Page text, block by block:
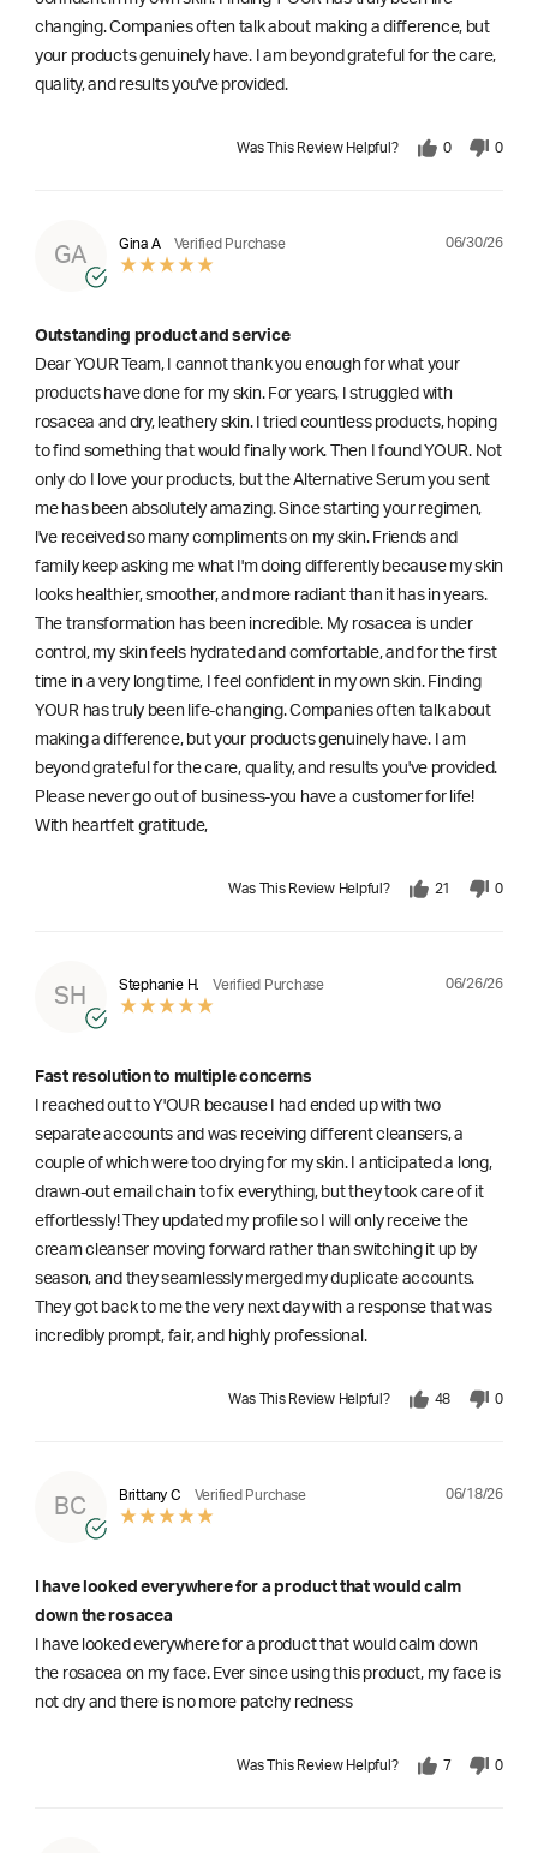
changing. Companies often talk about making a difference, but
your products genuinely have. I am beyond grateful for the care,
quality, and results you've provided.
Was This Review Helpful? 0 0
GA
Gina A Verified Purchase 06/30/26
Outstanding product and service
Dear YOUR Team, I cannot thank you enough for what your
products have done for my skin. For years, I struggled with
rosacea and dry, leathery skin. I tried countless products, hoping
to find something that would finally work. Then I found YOUR. Not
only do I love your products, but the Alternative Serum you sent
me has been absolutely amazing. Since starting your regimen,
l've received so many compliments on my skin. Friends and
family keep asking me what I'm doing differently because my skin
looks healthier, smoother, and more radiant than it has in years.
The transformation has been incredible. My rosacea is under
control, my skin feels hydrated and comfortable, and for the first
time in a very long time, I feel confident in my own skin. Finding
YOUR has truly been life-changing. Companies often talk about
making a difference, but your products genuinely have. I am
beyond grateful for the care, quality, and results you've provided.
Please never go out of business-you have a customer for life!
With heartfelt gratitude,
Was This Review Helpful? 21 0
SH
Stephanie H. Verified Purchase 06/26/26
Fast resolution to multiple concerns
I reached out to Y'OUR because I had ended up with two
separate accounts and was receiving different cleansers, a
couple of which were too drying for my skin. I anticipated a long,
drawn-out email chain to fix everything, but they took care of it
effortlessly! They updated my profile so I will only receive the
cream cleanser moving forward rather than switching it up by
season, and they seamlessly merged my duplicate accounts.
They got back to me the very next day with a response that was
incredibly prompt, fair, and highly professional.
Was This Review Helpful? 48 0
BC
Brittany C Verified Purchase 06/18/26
I have looked everywhere for a product that would calm
down the rosacea
I have looked everywhere for a product that would calm down
the rosacea on my face. Ever since using this product, my face is
not dry and there is no more patchy redness
Was This Review Helpful? 7 0